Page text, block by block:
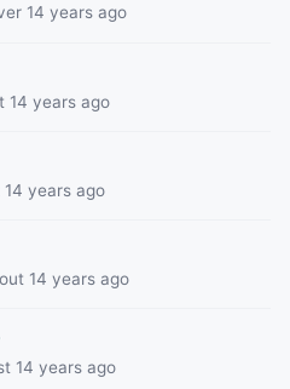
14 years ago
14 years ago
years ago
14 years ago
14 years ago